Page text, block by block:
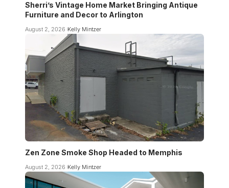
Sherri’s Vintage Home Market Bringing Antique
Furniture and Decor to Arlington
August 2, 2026 Kelly Mintzer
Zen Zone Smoke Shop Headed to Memphis
August 2, 2026 Kelly Mintzer